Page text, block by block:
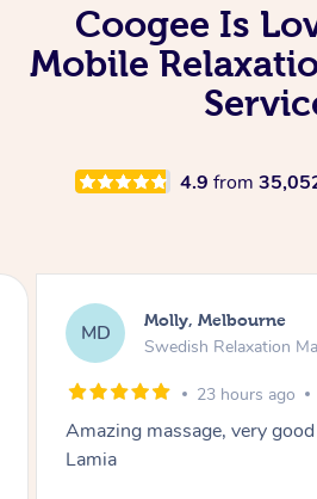
Coogee Is
Mobile
4.9 from
AB Airbnb+blys,
Swedish Relaxation
2 days ago
Everything went so smoothly,
Tash come to us and she took